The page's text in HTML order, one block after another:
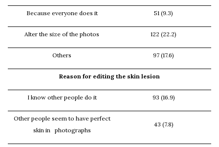
Because everyone does it 51 (9.3)
Alter the size of the photos 122 (22.2)
Others 97 (17.6)
Reason for editing the skin lesion
I know other people do it 93 (16.9)
Other people seem to have perfect
skin in photographs
43 (7.8)